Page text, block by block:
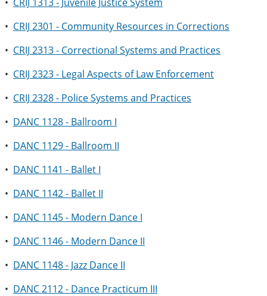
• CRIJ 2301 - Community Resources in Corrections
• CRIJ 2313 - Correctional Systems and Practices
• CRIJ 2323 - Legal Aspects of Law Enforcement
• CRIJ 2328 - Police Systems and Practices
• DANC 1128 - Ballroom I
• DANC 1129 - Ballroom II
• DANC 1141 - Ballet I
• DANC 1142 - Ballet II
• DANC 1145 - Modern Dance I
• DANC 1146 - Modern Dance II
• DANC 1148 - Jazz Dance II
• DANC 2112 - Dance Practicum III